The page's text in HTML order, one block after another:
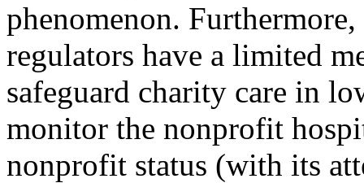
phenomenon.
regulators have a limited
safeguard charity care in
monitor the nonprofit
nonprofit status (with its